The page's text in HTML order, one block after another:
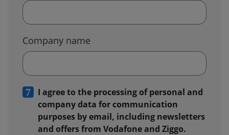
Company name
I agree to the processing of personal and
company data for communication
purposes by email, including newsletters
and offers from Vodafone and Ziggo.